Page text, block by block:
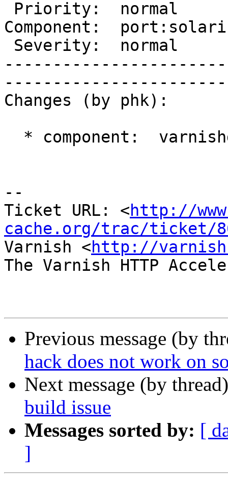
Component:
Changes (by phk):
--
Ticket URL: <http://
cache.org/trac/ticket/
Varnish <http://
The Varnish HTTP
Previous message (by
hack does not work on
Next message (by
build issue
Messages sorted by: [
]